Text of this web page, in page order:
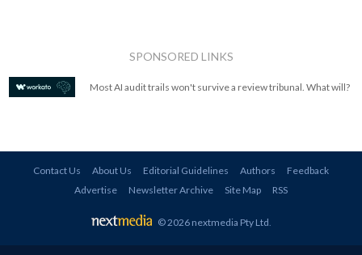
SPONSORED LINKS
Most AI audit trails won't survive a review tribunal. What will?
Contact Us About Us Editorial Guidelines Authors
Feedback
Advertise
Newsletter Archive Site Map RSS
© 2026 nextmedia Pty Ltd.